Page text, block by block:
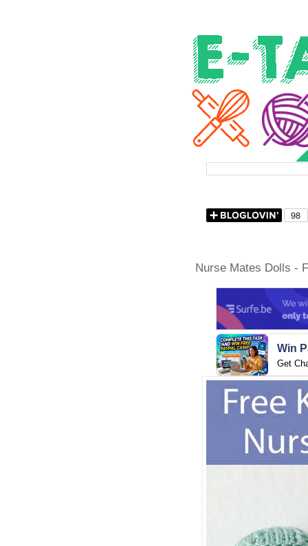
Nurse Mates Dolls -
Win
Get